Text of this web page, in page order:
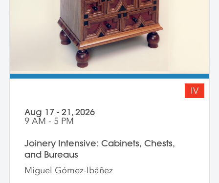
IV
Aug 17 - 21, 2026
9 AM - 5 PM
Joinery Intensive: Cabinets, Chests,
and Bureaus
Miguel Gómez-Ibáñez